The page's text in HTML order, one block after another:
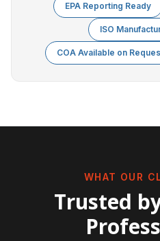
EPA Reporting Ready
ISO
COA Available on
WHAT OUR
Trusted